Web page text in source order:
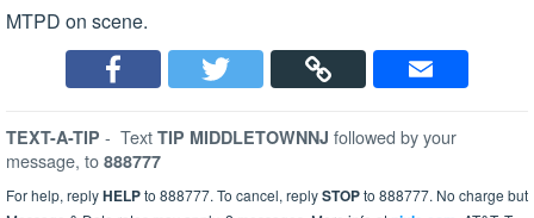
MTPD on scene.
TEXT-A-TIP - Text TIP MIDDLETOWNNJ followed by your
message, to 888777
For help, replyHELPto 888777. To cancel, replySTOPto 888777. No charge but